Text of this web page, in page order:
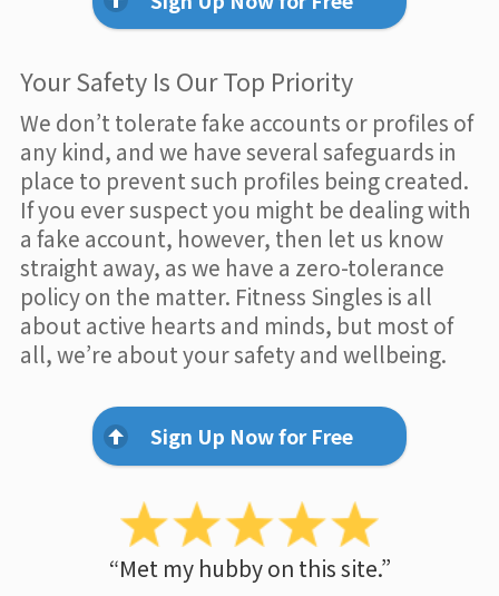
Your Safety Is Our Top Priority
We don’t tolerate fake accounts or profiles of
any kind, and we have several safeguards in
place to prevent such profiles being created.
If you ever suspect you might be dealing with
a fake account, however, then let us know
straight away, as we have a zero-tolerance
policy on the matter. Fitness Singles is all
about active hearts and minds, but most of
all, we’re about your safety and wellbeing.
Sign Up Now for Free
“Met my hubby on this site.”